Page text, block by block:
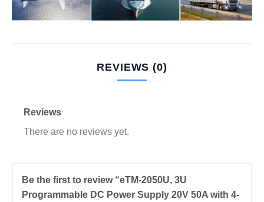
REVIEWS (0)
Reviews
There are no reviews yet.
Be the first to review “eTM-2050U, 3U
Programmable DC Power Supply 20V 50A with 4-